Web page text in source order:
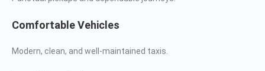
Comfortable Vehicles
Modern, clean, and well-maintained taxis.